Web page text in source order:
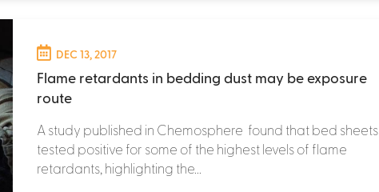
DEC 13, 2017
Flame retardants in bedding dust may be exposure
route
A study published in Chemosphere found that bed sheets
tested positive for some of the highest levels of flame
retardants, highlighting the...